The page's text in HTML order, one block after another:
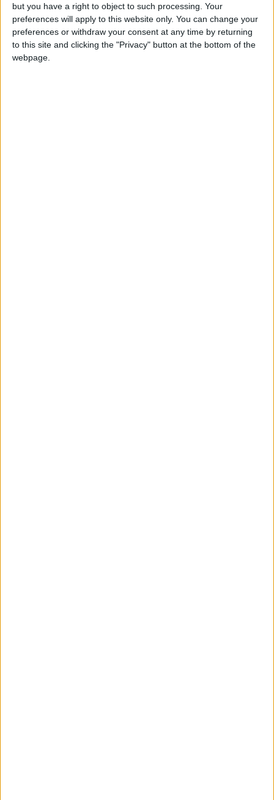
but you have a right to object to such processing. Your
preferences will apply to this website only. You can change your
preferences or withdraw your consent at any time by returning
to this site and clicking the "Privacy" button at the bottom of the
webpage.